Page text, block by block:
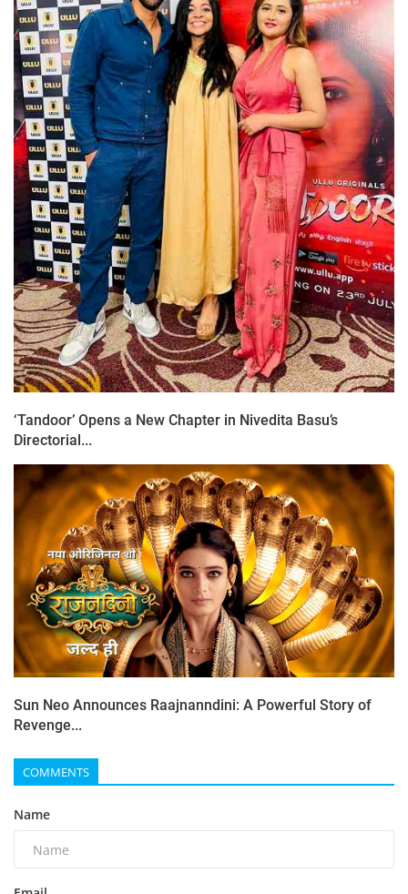
‘Tandoor’ Opens a New Chapter in Nivedita Basu’s
Directorial...
Sun Neo Announces Raajnanndini: A Powerful Story of
Revenge...
COMMENTS
Name